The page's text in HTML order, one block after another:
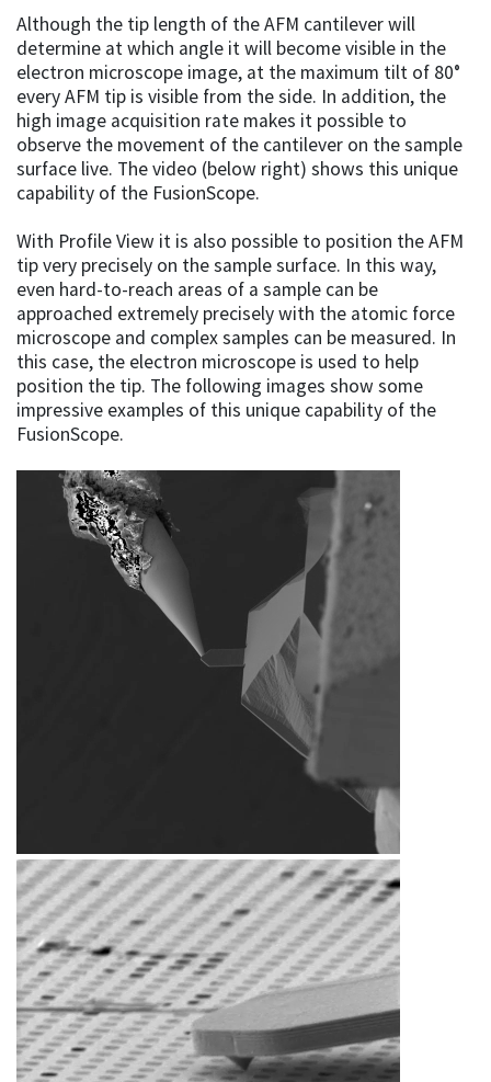
Although the tip length of the AFM cantilever will
determine at which angle it will become visible in the
electron microscope image, at the maximum tilt of 80°
every AFM tip is visible from the side. In addition, the
high image acquisition rate makes it possible to
observe the movement of the cantilever on the sample
surface live. The video (below right) shows this unique
capability of the FusionScope.
With Profile View it is also possible to position the AFM
tip very precisely on the sample surface. In this way,
even hard-to-reach areas of a sample can be
approached extremely precisely with the atomic force
microscope and complex samples can be measured. In
this case, the electron microscope is used to help
position the tip. The following images show some
impressive examples of this unique capability of the
FusionScope.